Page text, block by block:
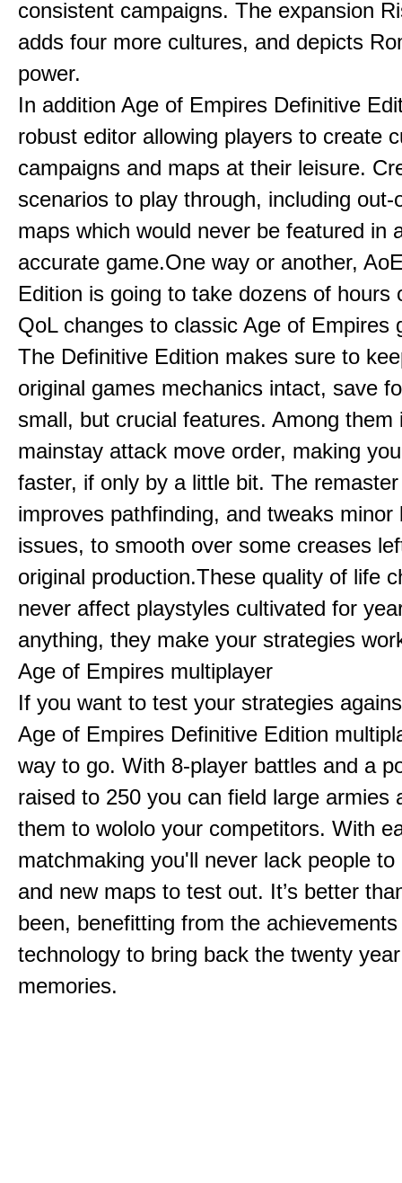
consistent campaigns. The expansion
adds four more cultures, and depicts
power.
In addition Age of Empires Definitive
robust editor allowing players to create
campaigns and maps at their leisure.
scenarios to play through, including out-
maps which would never be featured in
accurate game.One way or another,
Edition is going to take dozens of hours
QoL changes to classic Age of Empires
The Definitive Edition makes sure to
original games mechanics intact, save
small, but crucial features. Among them
mainstay attack move order, making
faster, if only by a little bit. The
improves pathfinding, and tweaks minor
issues, to smooth over some creases
original production.These quality of life
never affect playstyles cultivated for
anything, they make your strategies
Age of Empires multiplayer
If you want to test your strategies
Age of Empires Definitive Edition
way to go. With 8-player battles and a
raised to 250 you can field large armies
them to wololo your competitors. With
matchmaking you'll never lack people to
and new maps to test out. It’s better
been, benefitting from the
technology to bring back the twenty
memories.